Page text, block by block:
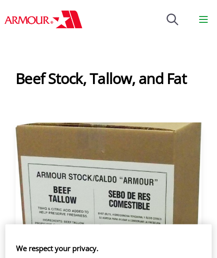
Brenntag
Beef Stock, Tallow, and Fat
We respect your privacy.